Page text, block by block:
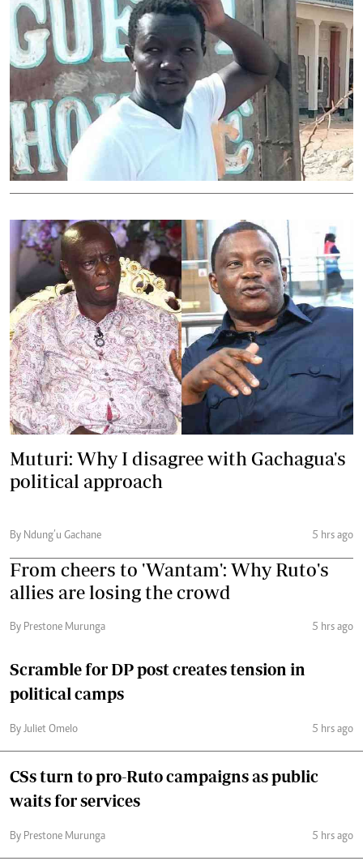
Muturi: Why I disagree with Gachagua's
political approach
By Ndung’u Gachane 5 hrs ago
From cheers to 'Wantam': Why Ruto's
allies are losing the crowd
By Prestone Murunga 5 hrs ago
Scramble for DP post creates tension in
political camps
By Juliet Omelo 5 hrs ago
CSs turn to pro-Ruto campaigns as public
waits for services
By Prestone Murunga 5 hrs ago